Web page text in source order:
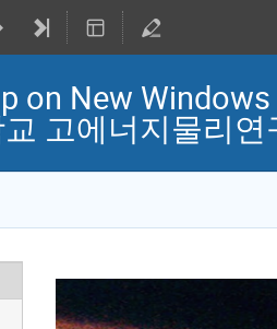
on New Windows
고에너지물리